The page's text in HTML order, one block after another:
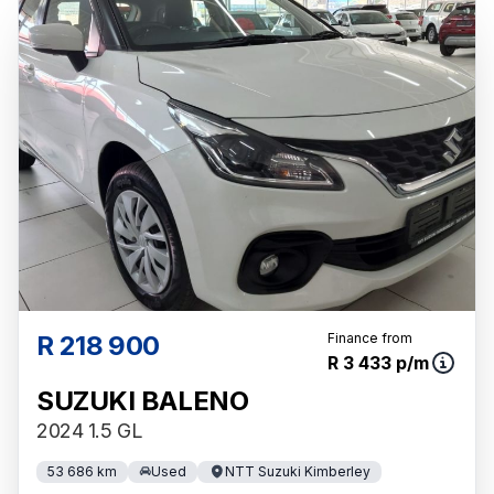
the respective initiation fees and the time
period between the effective date of the loan
and the first installment payable. Please note
that you should seek appropriate financial
advice before concluding any loan
agreements.
R 218 900 Finance from
R 3 433 p/m
SUZUKI BALENO
2024 1.5 GL
53 686 km Used NTT Suzuki Kimberley